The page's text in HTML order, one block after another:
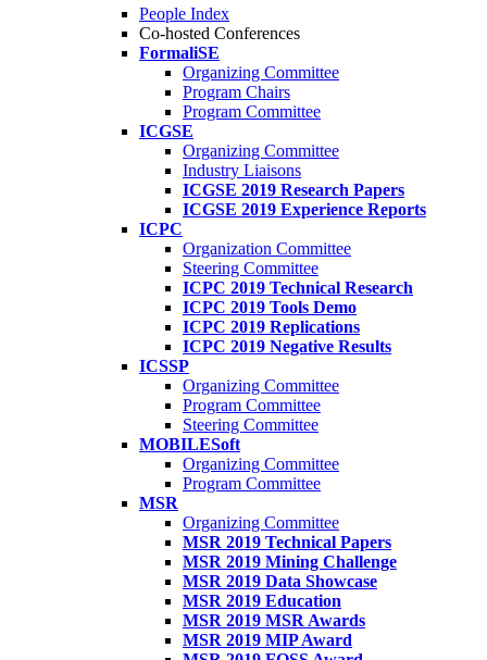
People Index
Co-hosted Conferences
FormaliSE
Organizing Committee
Program Chairs
Program Committee
ICGSE
Organizing Committee
Industry Liaisons
ICGSE 2019 Research Papers
ICGSE 2019 Experience Reports
ICPC
Organization Committee
Steering Committee
ICPC 2019 Technical Research
ICPC 2019 Tools Demo
ICPC 2019 Replications
ICPC 2019 Negative Results
ICSSP
Organizing Committee
Program Committee
Steering Committee
MOBILESoft
Organizing Committee
Program Committee
MSR
Organizing Committee
MSR 2019 Technical Papers
MSR 2019 Mining Challenge
MSR 2019 Data Showcase
MSR 2019 Education
MSR 2019 MSR Awards
MSR 2019 MIP Award